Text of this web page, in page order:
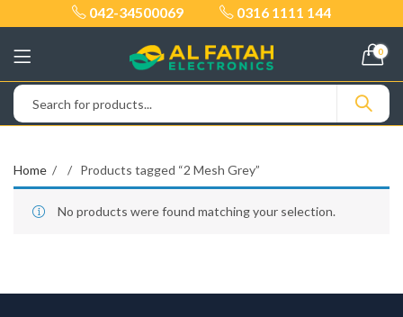
042-34500069 0316 1111 144
0
Home Products tagged “2 Mesh Grey”
No products were found matching your selection.